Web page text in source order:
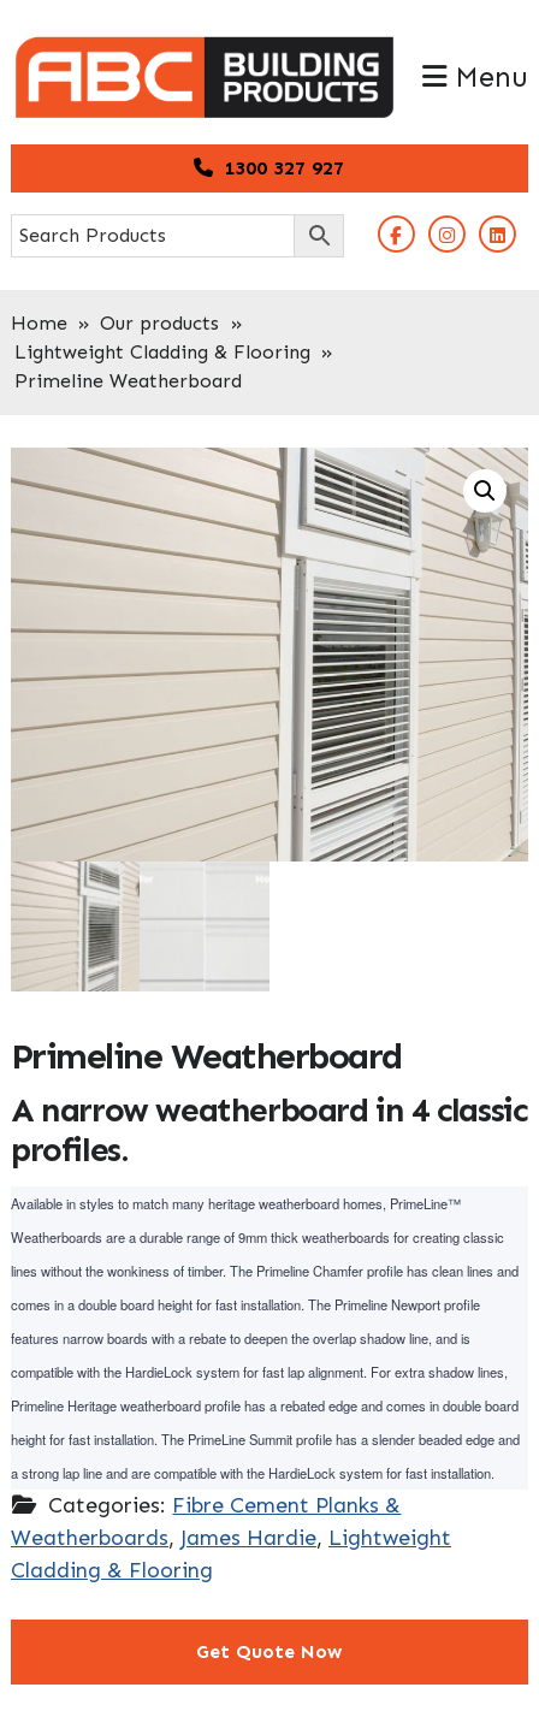
to
primary
navigation
to
main
content
1300 327 927
Menu
Home » Our products
»
Lightweight Cladding & Flooring »
Primeline Weatherboard
Primeline Weatherboard
A narrow weatherboard in 4 classic
profiles.
Available in styles to match many heritage weatherboard homes, PrimeLine™
Weatherboards are a durable range of 9mm thick weatherboards for creating classic
lines without the wonkiness of timber. The Primeline Chamfer profile has clean lines and
comes in a double board height for fast installation. The Primeline Newport profile
features narrow boards with a rebate to deepen the overlap shadow line, and is
compatible with the HardieLock system for fast lap alignment. For extra shadow lines,
Primeline Heritage weatherboard profile has a rebated edge and comes in double board
height for fast installation. The PrimeLine Summit profile has a slender beaded edge and
a strong lap line and are compatible with the HardieLock system for fast installation.
Categories: Fibre Cement Planks &
Weatherboards, James Hardie, Lightweight
Cladding & Flooring
Get Quote Now